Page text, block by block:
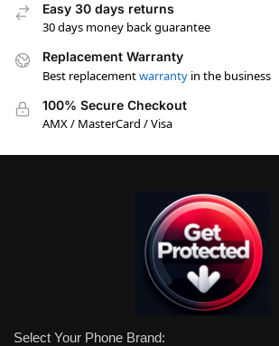
Easy 30 days returns
30 days money back guarantee
Replacement Warranty
Best replacementwarranty in the business
100% Secure Checkout
AMX / MasterCard / Visa
Select Your Phone Brand: